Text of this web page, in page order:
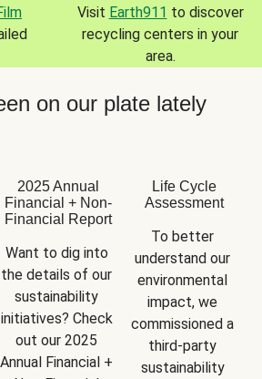
Visit Earth911 to discover
recycling centers in your
area.
on our plate lately
2025 Annual
Financial + Non-
Financial Report
Want to dig into
the details of our
sustainability
initiatives? Check
out our 2025
Annual Financial +
Life Cycle
Assessment
To better
understand our
environmental
impact, we
commissioned a
third-party
sustainability